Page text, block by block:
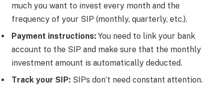
much you want to invest every month and the
frequency of your SIP (monthly, quarterly, etc.).
Payment instructions: You need to link your bank
account to the SIP and make sure that the monthly
investment amount is automatically deducted.
Track your SIP: SIPs don’t need constant attention.